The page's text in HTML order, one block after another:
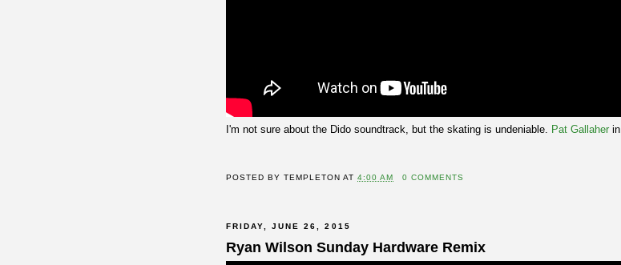
I'm not sure about the Dido soundtrack, but the skating is undeniable. Pat Gallaher in
POSTED BYTEMPLETON AT4:00 AM 0 COMMENTS
FRIDAY, JUNE 26, 2015
Ryan Wilson Sunday Hardware Remix